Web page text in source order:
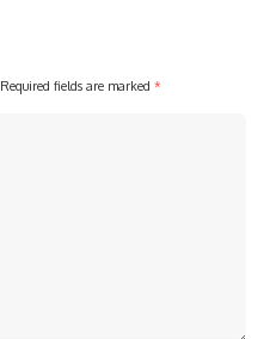
Required fields are marked *